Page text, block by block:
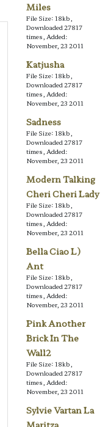
Miles
File Size: 18kb,
Downloaded 27817
times, Added:
November, 23 2011
Katjusha
File Size: 18kb,
Downloaded 27817
times, Added:
November, 23 2011
Sadness
File Size: 18kb,
Downloaded 27817
times, Added:
November, 23 2011
Modern Talking
Cheri Cheri Lady
File Size: 18kb,
Downloaded 27817
times, Added:
November, 23 2011
Bella Ciao L)
Ant
File Size: 18kb,
Downloaded 27817
times, Added:
November, 23 2011
Pink Another
Brick In The
Wall2
File Size: 18kb,
Downloaded 27817
times, Added:
November, 23 2011
Sylvie Vartan La